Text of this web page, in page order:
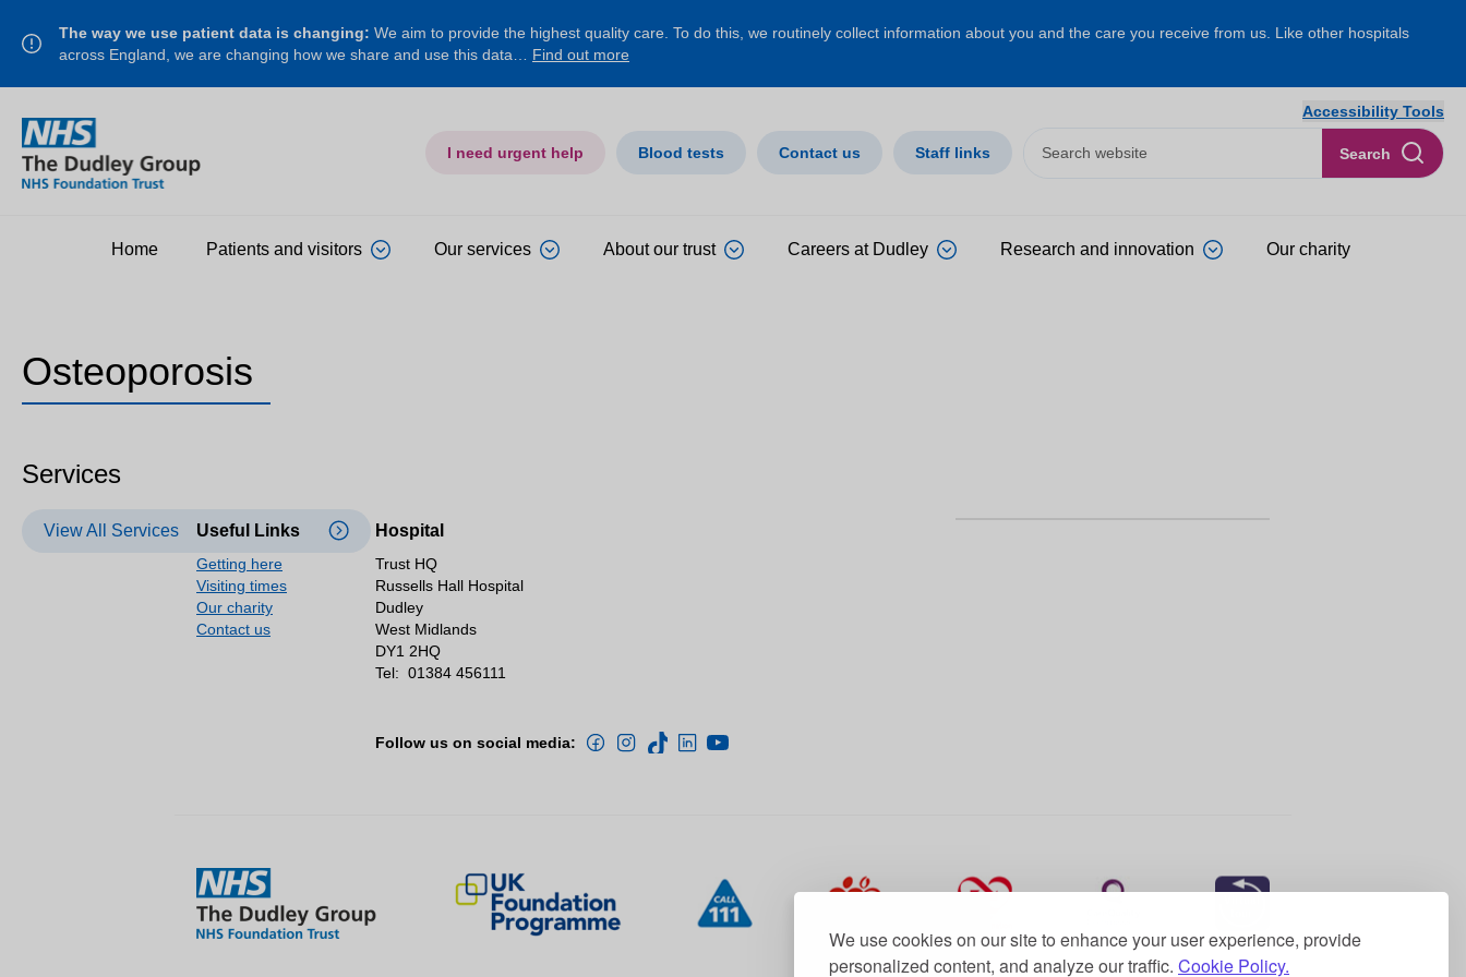
We use cookies on our site to enhance your user experience, provide
personalized content, and analyze our traffic. Cookie Policy.
The way we use patient data is changing: We aim to provide the highest quality care. To do this, we routinely collect information about you and the care you receive from us. Like other hospitals
across England, we are changing how we share and use this data… Find out more
I need urgent help Blood tests Contact us Staff links Search
Accessibility Tools
Home Patients and visitors Our services About our trust Careers at Dudley Research and innovation Our charity
Osteoporosis
Services
View All Services Useful Links
Getting here
Visiting times
Our charity
Contact us
Hospital
Trust HQ
Russells Hall Hospital
Dudley
West Midlands
DY1 2HQ
Tel: 01384 456111
Follow us on social media: